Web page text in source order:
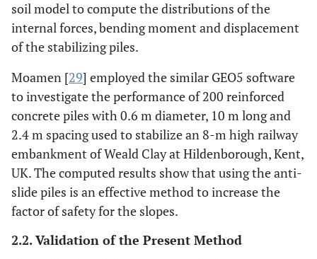
soil model to compute the distributions of the
internal forces, bending moment and displacement
of the stabilizing piles.
Moamen [29] employed the similar GEO5 software
to investigate the performance of 200 reinforced
concrete piles with 0.6 m diameter, 10 m long and
2.4 m spacing used to stabilize an 8-m high railway
embankment of Weald Clay at Hildenborough, Kent,
UK. The computed results show that using the anti-
slide piles is an effective method to increase the
factor of safety for the slopes.
2.2. Validation of the Present Method